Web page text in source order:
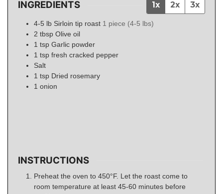
INGREDIENTS 1x 2x 3x
4-5 lb Sirloin tip roast 1 piece (4-5 lbs)
2 tbsp Olive oil
1 tsp Garlic powder
1 tsp fresh cracked pepper
Salt
1 tsp Dried rosemary
1 onion
INSTRUCTIONS
Preheat the oven to 450°F. Let the roast come to
room temperature at least 45-60 minutes before